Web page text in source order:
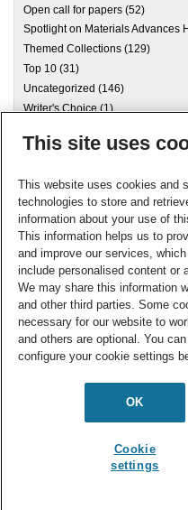
Open call for papers (52)
Spotlight on Materials Advances
Themed Collections (129)
Top 10 (31)
Uncategorized (146)
Writer's Choice(1)
Archives
Meta
Log in
RSC Blogs
About us Terms of
© Royal Society of Chemistry 2026
This website collects cookies
This site uses
This website uses cookies and
technologies to store and
information about your use of
This information helps us to
and improve our services,
include personalised content or
We may share this information
and other third parties. Some
necessary for our website to
and others are optional. You
configure your cookie settings
OK
Cookie
settings